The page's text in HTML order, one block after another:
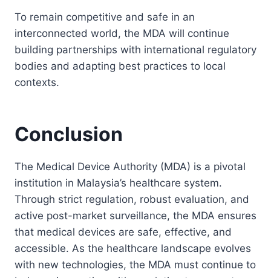
To remain competitive and safe in an
interconnected world, the MDA will continue
building partnerships with international regulatory
bodies and adapting best practices to local
contexts.
Conclusion
The Medical Device Authority (MDA) is a pivotal
institution in Malaysia’s healthcare system.
Through strict regulation, robust evaluation, and
active post-market surveillance, the MDA ensures
that medical devices are safe, effective, and
accessible. As the healthcare landscape evolves
with new technologies, the MDA must continue to